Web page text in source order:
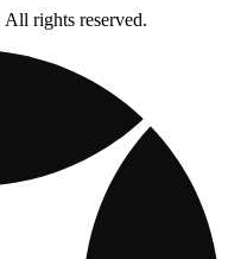
rights reserved.